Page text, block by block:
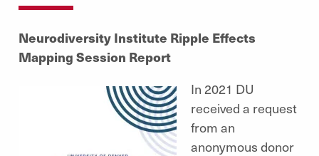
Neurodiversity Institute Ripple Effects
Mapping Session Report
In 2021 DU
received a request
from an
anonymous donor